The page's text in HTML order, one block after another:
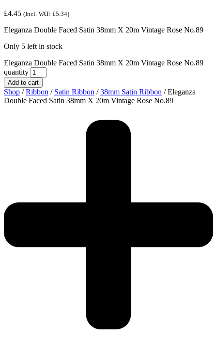
£4.45 (Incl. VAT: £5.34)
Eleganza Double Faced Satin 38mm X 20m Vintage Rose No.89
Only 5 left in stock
Eleganza Double Faced Satin 38mm X 20m Vintage Rose No.89
quantity
Add to cart
Shop /Ribbon / Satin Ribbon /38mm Satin Ribbon / Eleganza
Double Faced Satin 38mm X 20m Vintage Rose No.89